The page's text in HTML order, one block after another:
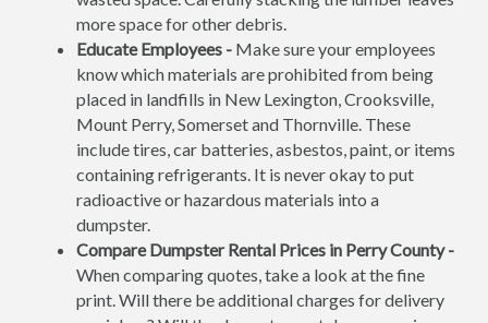
more space for other debris.
Educate Employees - Make sure your employees
know which materials are prohibited from being
placed in landfills in New Lexington, Crooksville,
Mount Perry, Somerset and Thornville. These
include tires, car batteries, asbestos, paint, or items
containing refrigerants. It is never okay to put
radioactive or hazardous materials into a
dumpster.
Compare Dumpster Rental Prices in Perry County -
When comparing quotes, take a look at the fine
print. Will there be additional charges for delivery